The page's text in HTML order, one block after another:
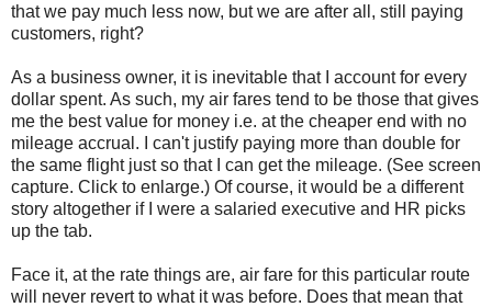
that we pay much less now, but we are after all, still paying
customers, right?
As a business owner, it is inevitable that I account for every
dollar spent. As such, my air fares tend to be those that gives
me the best value for money i.e. at the cheaper end with no
mileage accrual. I can't justify paying more than double for
the same flight just so that I can get the mileage. (See screen
capture. Click to enlarge.) Of course, it would be a different
story altogether if I were a salaried executive and HR picks
up the tab.
Face it, at the rate things are, air fare for this particular route
will never revert to what it was before. Does that mean that